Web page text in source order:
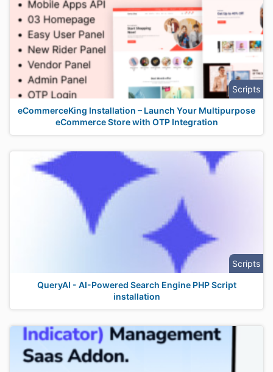
Scripts
eCommerceKing Installation – Launch Your Multipurpose
eCommerce Store with OTP Integration
Scripts
QueryAI - AI-Powered Search Engine PHP Script
installation